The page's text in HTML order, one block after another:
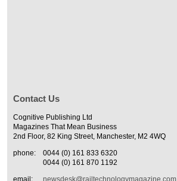
Contact Us
Cognitive Publishing Ltd
Magazines That Mean Business
2nd Floor, 82 King Street, Manchester, M2 4WQ
phone:
0044 (0) 161 833 6320
0044 (0) 161 870 1192
email:
newsdesk@railtechnologymagazine.com